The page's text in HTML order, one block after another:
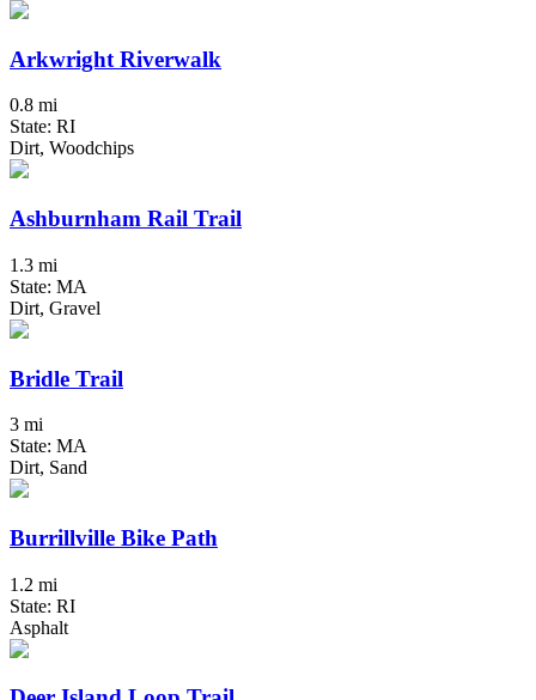
Arkwright Riverwalk
0.8 mi
State: RI
Dirt, Woodchips
Ashburnham Rail Trail
1.3 mi
State: MA
Dirt, Gravel
Bridle Trail
3 mi
State: MA
Dirt, Sand
Burrillville Bike Path
1.2 mi
State: RI
Asphalt